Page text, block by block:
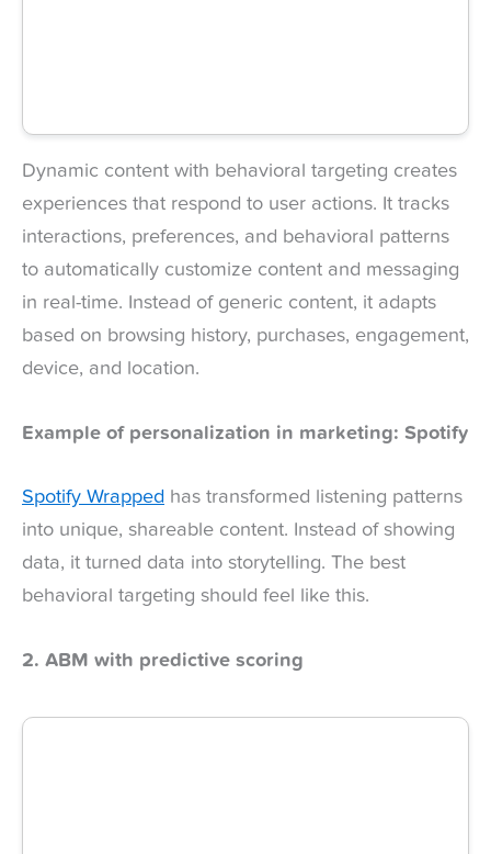
Dynamic content with behavioral targeting creates
experiences that respond to user actions. It tracks
interactions, preferences, and behavioral patterns
to automatically customize content and messaging
in real-time. Instead of generic content, it adapts
based on browsing history, purchases, engagement,
device, and location.
Example of personalization in marketing: Spotify
Spotify Wrapped has transformed listening patterns
into unique, shareable content. Instead of showing
data, it turned data into storytelling. The best
behavioral targeting should feel like this.
2. ABM with predictive scoring